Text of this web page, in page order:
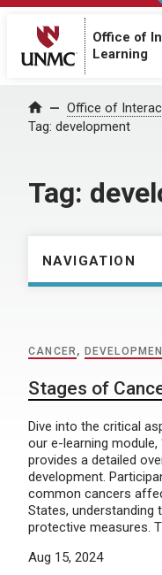
Office of
Learning
Home Office of
Tag: development
Tag:
NAVIGATION
CANCER,
Stages of
Dive into the critical
our e-learning module,
provides a detailed
development.
common cancers
States, understanding
protective measures.
Aug 15, 2024